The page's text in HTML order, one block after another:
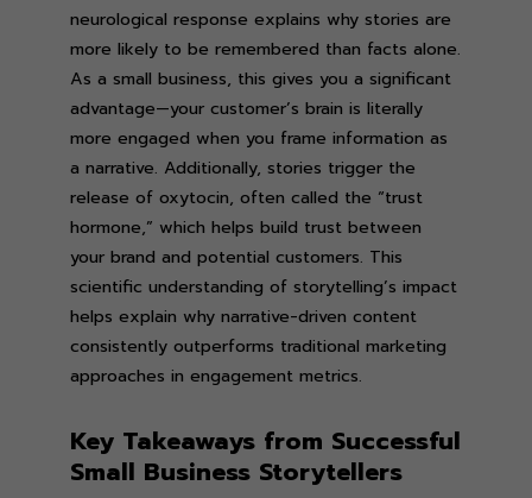
neurological response explains why stories are
more likely to be remembered than facts alone.
As a small business, this gives you a significant
advantage—your customer’s brain is literally
more engaged when you frame information as
a narrative. Additionally, stories trigger the
release of oxytocin, often called the “trust
hormone,” which helps build trust between
your brand and potential customers. This
scientific understanding of storytelling’s impact
helps explain why narrative-driven content
consistently outperforms traditional marketing
approaches in engagement metrics.
Key Takeaways from Successful
Small Business Storytellers